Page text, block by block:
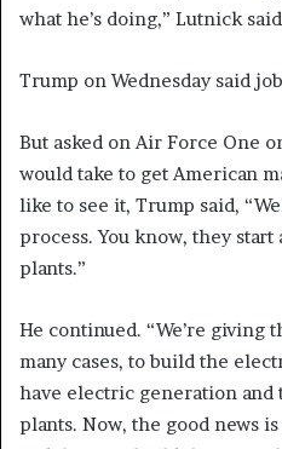
what he’s doing,” Lutnick
Trump on Wednesday said
But asked on Air Force One
would take to get American
like to see it, Trump said,
process. You know, they start
plants.”
He continued. “We’re giving
many cases, to build the
have electric generation and
plants. Now, the good news